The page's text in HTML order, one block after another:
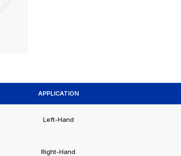
APPLICATION
Left-Hand
Right-Hand